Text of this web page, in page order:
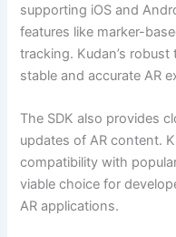
supporting iOS and
features like marker-
tracking. Kudan’s
stable and accurate AR
The SDK also provides
updates of AR content.
compatibility with
viable choice for
AR applications.